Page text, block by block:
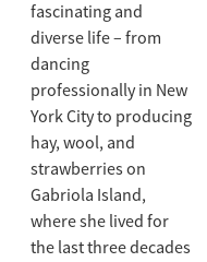
fascinating and
diverse life – from
dancing
professionally in New
York City to producing
hay, wool, and
strawberries on
Gabriola Island,
where she lived for
the last three decades